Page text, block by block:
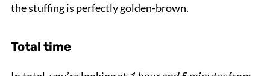
the stuffing is perfectly golden-brown.
Total time